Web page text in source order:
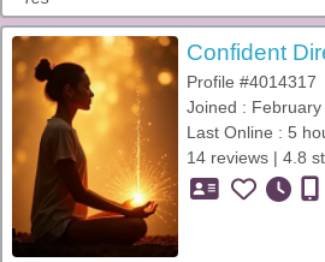
Confident
Profile #4014317
Joined :
Last Online : 5
14 reviews | 4.8